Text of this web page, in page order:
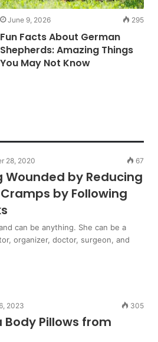
June 9, 2026 295
Fun Facts About German
Shepherds: Amazing Things
You May Not Know
28, 2020 67
Wounded by Reducing
by Following
can be anything. She can be a
organizer, doctor, surgeon, and
2023 305
Pillows from